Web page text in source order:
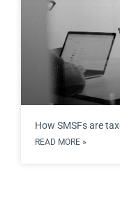
How SMSFs are
READ MORE »